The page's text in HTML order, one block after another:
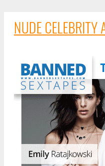
NUDE CELEBRITY